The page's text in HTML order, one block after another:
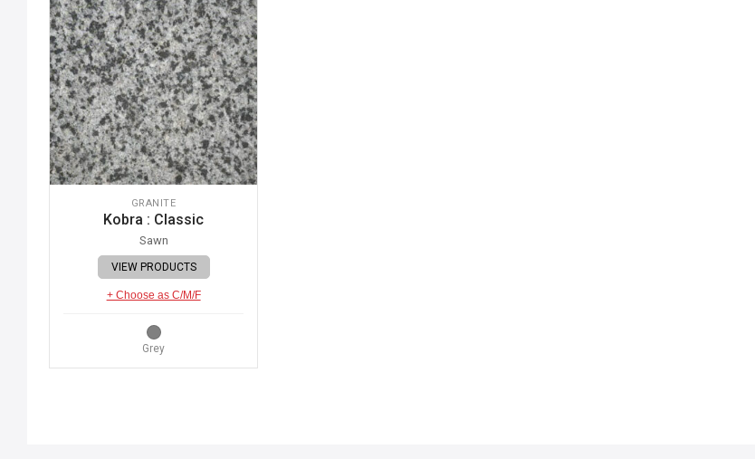
GRANITE
Kobra : Classic
Sawn
VIEW PRODUCTS
+ Choose as C/M/F
Grey